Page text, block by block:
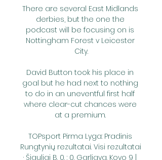
There are several East Midlands
derbies, but the one the
podcast will be focusing on is
Nottingham Forest v Leicester
City.
David Button took his place in
goal but he had next to nothing
to do in an uneventful first half
where clear-cut chances were
at a premium.
TOPsport Pirma Lyga: Pradinis
Rungtynių rezultatai. Visi rezultatai
· Šiauliai B. 0. : 0. Garliava. Kovo 9 |